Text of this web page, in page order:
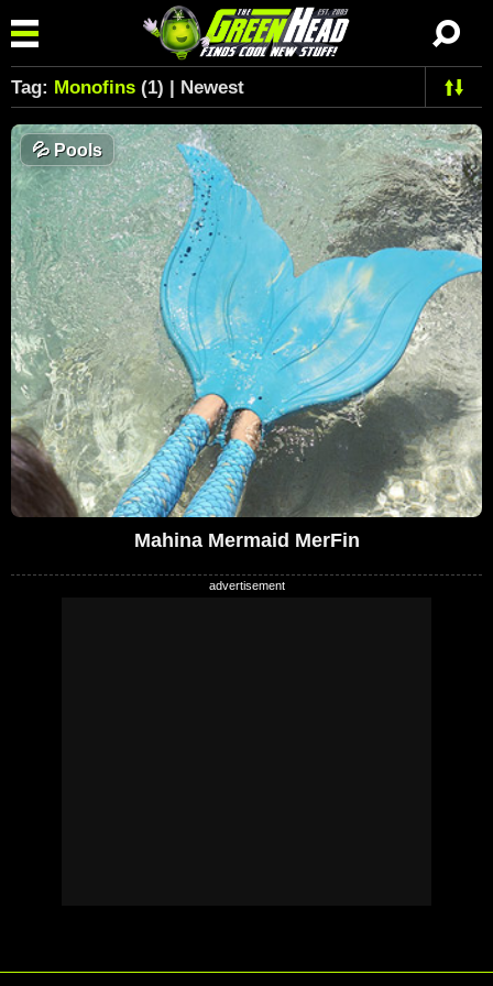
Tag: Monofins (1) | Newest
💦Pools
Mahina Mermaid MerFin